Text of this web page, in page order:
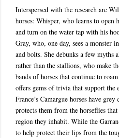
Interspersed with the research are
horses: Whisper, who learns to
and turn on the water tap with his
Gray, who, one day, sees a monster
and bolts. She debunks a few myths
rather than the stallions, who make
bands of horses that continue to
offers gems of trivia that support the
France’s Camargue horses have
protects them from the horseflies
region they inhabit. While the
to help protect their lips from the